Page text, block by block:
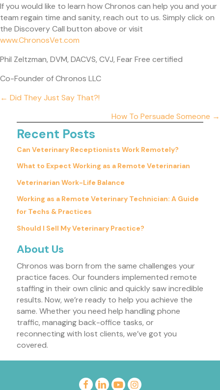
If you would like to learn how Chronos can help you and your
team regain time and sanity, reach out to us. Simply click on
the Discovery Call button above or visit
www.ChronosVet.com
Phil Zeltzman, DVM, DACVS, CVJ, Fear Free certified
Co-Founder of Chronos LLC
Posts
← Did They Just Say That?!
How To Persuade Someone →
Recent Posts
Can Veterinary Receptionists Work Remotely?
What to Expect Working as a Remote Veterinarian
Veterinarian Work-Life Balance
Working as a Remote Veterinary Technician: A Guide
for Techs & Practices
Should I Sell My Veterinary Practice?
About Us
Chronos was born from the same challenges your
practice faces. Our founders implemented remote
staffing in their own clinic and quickly saw incredible
results. Now, we’re ready to help you achieve the
same. Whether you need help handling phone
traffic, managing back-office tasks, or
reconnecting with lost clients, we’ve got you
covered.